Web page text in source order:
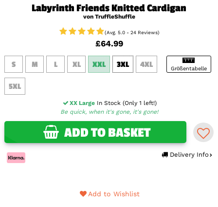
Labyrinth Friends Knitted Cardigan
von TruffleShuffle
(Avg. 5.0 - 24 Reviews)
£64.99
Größentabelle
S M L XL XXL 3XL 4XL
5XL
XX LargeIn Stock (Only 1 left!)
Be quick, when it's gone, it's gone!
ADD TO BASKET
Delivery Info
Add to Wishlist